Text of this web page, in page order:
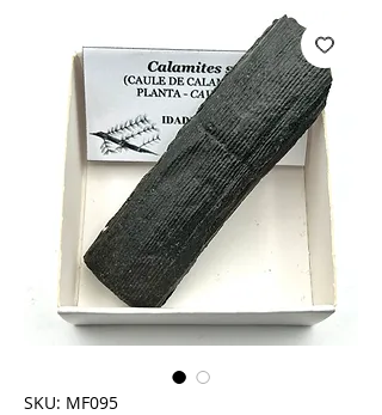
SKU: MF095